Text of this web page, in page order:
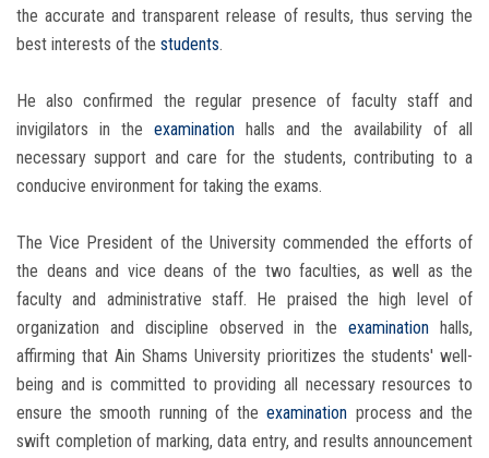
the accurate and transparent release of results, thus serving the
best interests of the students.
He also confirmed the regular presence of faculty staff and
invigilators in the examination halls and the availability of all
necessary support and care for the students, contributing to a
conducive environment for taking the exams.
The Vice President of the University commended the efforts of
the deans and vice deans of the two faculties, as well as the
faculty and administrative staff. He praised the high level of
organization and discipline observed in theexamination halls,
affirming that Ain Shams University prioritizes the students' well-
being and is committed to providing all necessary resources to
ensure the smooth running of theexamination process and the
swift completion of marking, data entry, and results announcement